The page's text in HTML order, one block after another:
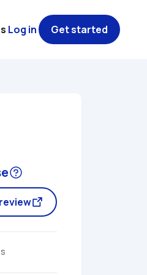
Log in Get started